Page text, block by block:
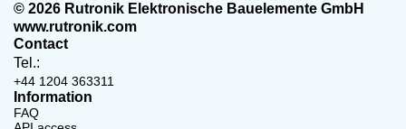
© 2026 Rutronik Elektronische Bauelemente GmbH
www.rutronik.com
Contact
Tel.:
+44 1204 363311
Information
FAQ